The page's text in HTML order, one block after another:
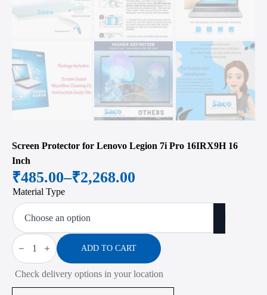
Screen Protector for Lenovo Legion 7i Pro 16IRX9H 16
Inch
₹485.00–₹2,268.00
Price
range:
₹485.00
through
₹2,268.00
Material Type
Screen
Protector
for
Lenovo
Legion
7i
ADD TO CART
Check delivery options in your location